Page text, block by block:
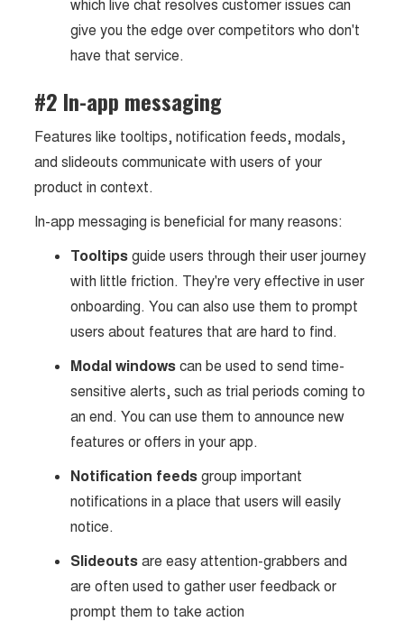
which live chat resolves customer issues can
give you the edge over competitors who don't
have that service.
#2 In-app messaging
Features like tooltips, notification feeds, modals,
and slideouts communicate with users of your
product in context.
In-app messaging is beneficial for many reasons:
Tooltipsguide users through their user journey
with little friction. They're very effective in user
onboarding. You can also use them to prompt
users about features that are hard to find.
Modal windowscan be used to send time-
sensitive alerts, such as trial periods coming to
an end. You can use them to announce new
features or offers in your app.
Notification feedsgroup important
notifications in a place that users will easily
notice.
Slideoutsare easy attention-grabbers and
are often used to gather user feedback or
prompt them to take action